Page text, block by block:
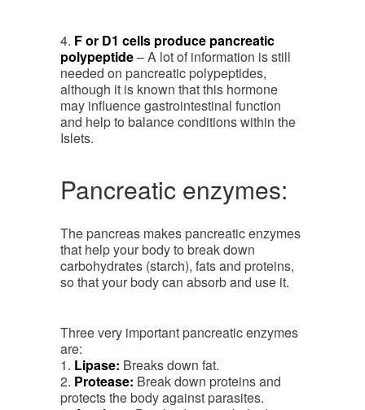
4. F or D1 cells produce pancreatic
polypeptide– A lot of information is still
needed on pancreatic polypeptides,
although it is known that this hormone
may influence gastrointestinal function
and help to balance conditions within the
Islets.
Pancreatic enzymes:
The pancreas makes pancreatic enzymes
that help your body to break down
carbohydrates (starch), fats and proteins,
so that your body can absorb and use it.
Three very important pancreatic enzymes
are:
1. Lipase: Breaks down fat.
2. Protease: Break down proteins and
protects the body against parasites.